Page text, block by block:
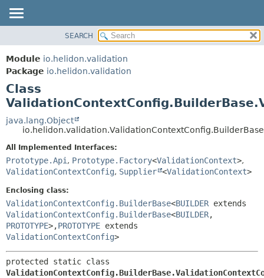
MODULE
PACKAGE
CLASS
USE
TREE
INDEX
HELP
METHOD
METHOD
SEARCH
Module io.helidon.validation
Package io.helidon.validation
Class
java.lang.Object
All Implemented Interfaces:
Prototype.Api , Prototype.Factory<ValidationContext>,
ValidationContextConfig, Supplier <ValidationContext>
Enclosing class:
ValidationContextConfig.BuilderBase<BUILDER extends
ValidationContextConfig.BuilderBase<BUILDER,
PROTOTYPE>,PROTOTYPE extends
ValidationContextConfig>